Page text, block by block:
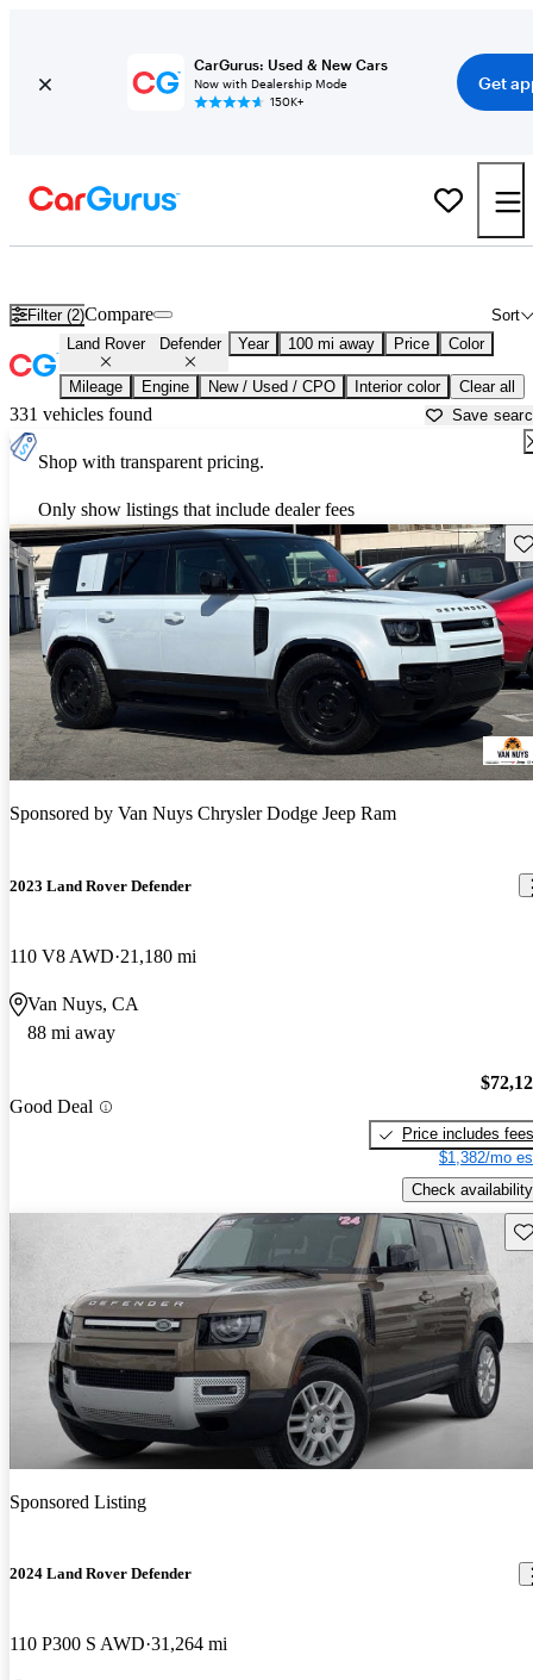
CarGurus: Used & New Cars
Now with Dealership Mode
150K+
Get
Filter (2) Sort
Compare
Land Rover Defender Year 100 mi away Price Color
Mileage Engine New / Used / CPO Interior color Clear all
331 vehicles found Save
Shop with transparent pricing.
Only show listings that include dealer fees
Sponsored by Van Nuys Chrysler Dodge Jeep Ram
2023 Land Rover Defender
110 V8 AWD 21,180 mi
Van Nuys, CA
88 mi away
Good Deal
Price includes fees
$1,382/mo
Check availability
Sponsored Listing
2024 Land Rover Defender
110 P300 S AWD 31,264 mi